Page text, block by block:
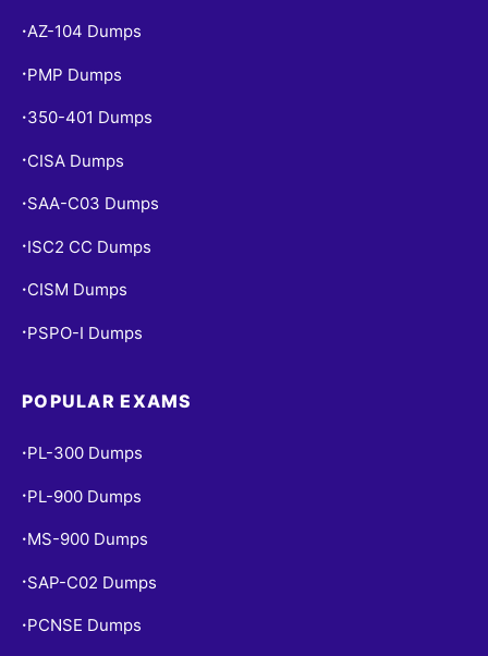
•AZ-104 Dumps
• PMP Dumps
• 350-401 Dumps
• CISA Dumps
• SAA-C03 Dumps
• ISC2 CC Dumps
• CISM Dumps
• PSPO-I Dumps
POPULAR EXAMS
• PL-300 Dumps
• PL-900 Dumps
• MS-900 Dumps
• SAP-C02 Dumps
• PCNSE Dumps